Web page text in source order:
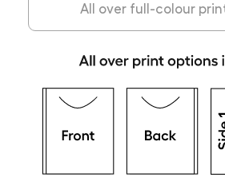
All over full-colour